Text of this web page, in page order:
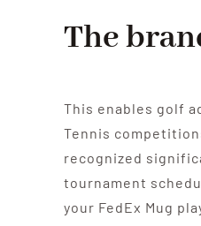
The
This enables golf
Tennis
recognized
tournament
your FedEx Mug